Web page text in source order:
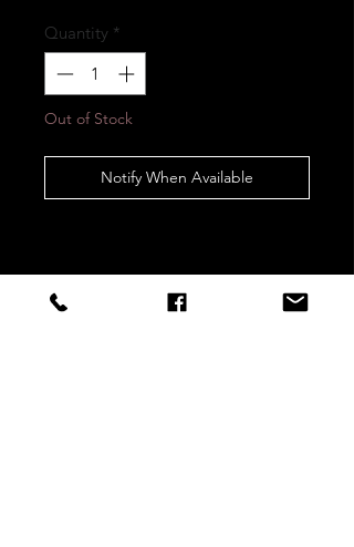
Quantity *
Out of Stock
Notify When Available
STAY CONNECTED